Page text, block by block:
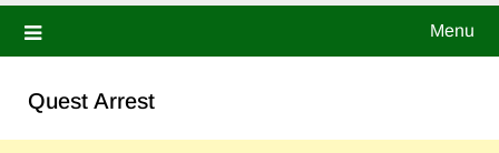
Menu
Quest Arrest